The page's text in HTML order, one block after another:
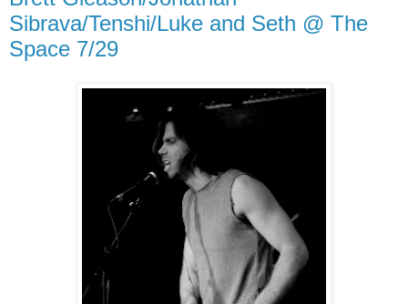
Sibrava/Tenshi/Luke and Seth @ The
Space 7/29